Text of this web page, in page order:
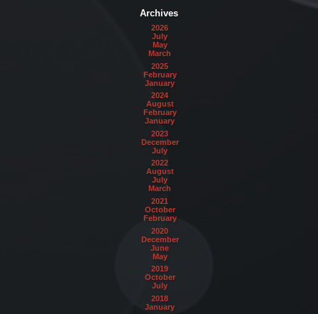
Archives
2026
July
May
March
2025
February
January
2024
August
February
January
2023
December
July
2022
August
July
March
2021
October
February
2020
December
June
May
2019
October
July
2018
January